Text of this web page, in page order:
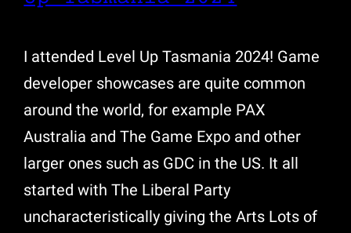
I attended Level Up Tasmania 2024! Game
developer showcases are quite common
around the world, for example PAX
Australia and The Game Expo and other
larger ones such as GDC in the US. It all
started with The Liberal Party
uncharacteristically giving the Arts Lots of